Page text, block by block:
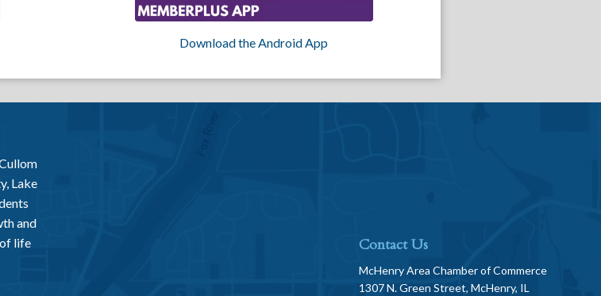
Download the Android App
Lake
and
life
Contact Us
McHenry Area Chamber of Commerce
1307 N. Green Street, McHenry, IL